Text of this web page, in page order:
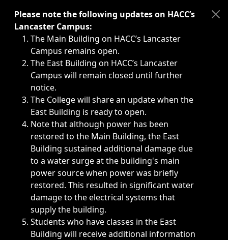
Immediate announcements, such as weather-related
Please note the following updates on HACC’s
Lancaster Campus:
The Main Building on HACC’s Lancaster
Campus remains open.
The East Building on HACC’s Lancaster
Campus will remain closed until further
notice.
The College will share an update when the
East Building is ready to open.
Note that although power has been
restored to the Main Building, the East
Building sustained additional damage due
to a water surge at the building's main
power source when power was briefly
restored. This resulted in significant water
damage to the electrical systems that
supply the building.
Students who have classes in the East
Building will receive additional information